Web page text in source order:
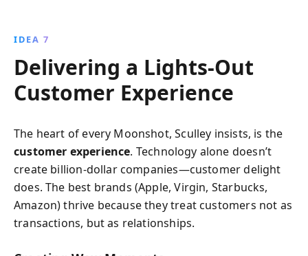
IDEA 7
Delivering a Lights-Out
Customer Experience
The heart of every Moonshot, Sculley insists, is the
customer experience. Technology alone doesn’t
create billion-dollar companies—customer delight
does. The best brands (Apple, Virgin, Starbucks,
Amazon) thrive because they treat customers not as
transactions, but as relationships.